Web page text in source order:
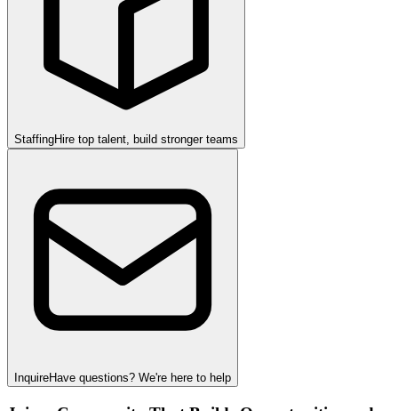
StaffingHire top talent, build stronger teams
InquireHave questions? We're here to help